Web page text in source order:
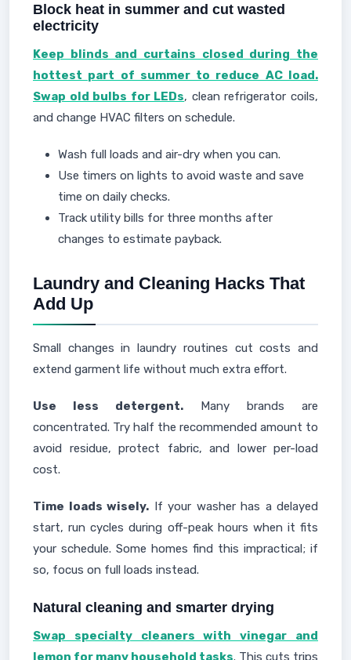
Block heat in summer and cut wasted
electricity
Keep blinds and curtains closed during the
hottest part of summer to reduce AC load.
Swap old bulbs for LEDs, clean refrigerator coils,
and change HVAC filters on schedule.
Wash full loads and air-dry when you can.
Use timers on lights to avoid waste and save
time on daily checks.
Track utility bills for three months after
changes to estimate payback.
Laundry and Cleaning Hacks That
Add Up
Small changes in laundry routines cut costs and
extend garment life without much extra effort.
Use less detergent. Many brands are
concentrated. Try half the recommended amount to
avoid residue, protect fabric, and lower per-load
cost.
Time loads wisely. If your washer has a delayed
start, run cycles during off-peak hours when it fits
your schedule. Some homes find this impractical; if
so, focus on full loads instead.
Natural cleaning and smarter drying
Swap specialty cleaners with vinegar and
lemon for many household tasks. This cuts trips